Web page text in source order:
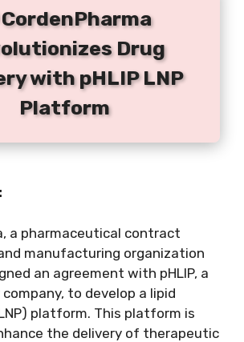
CordenPharma
Drug
with pHLIP LNP
Platform
a pharmaceutical contract
manufacturing organization
an agreement with pHLIP, a
to develop a lipid
platform. This platform is
the delivery of therapeutic